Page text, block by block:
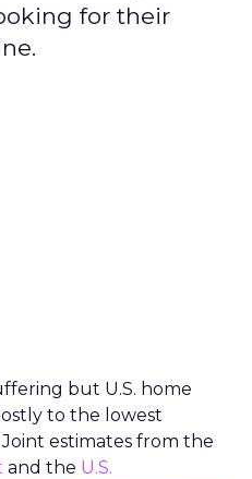
for their
but U.S. home
to the lowest
estimates from the
and the U.S.